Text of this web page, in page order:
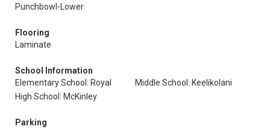
Punchbowl-Lower
Flooring
Laminate
School Information
Elementary School: Royal
Middle School: Keelikolani
High School: McKinley
Parking